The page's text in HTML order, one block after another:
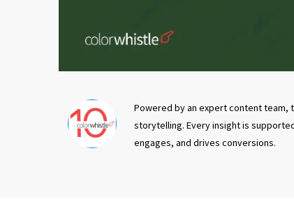
Powered by an expert content team,
storytelling. Every insight is
engages, and drives conversions.